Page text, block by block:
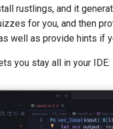
rustlings, and it
for you, and then
well as provide hints if
you stay all in your IDE: